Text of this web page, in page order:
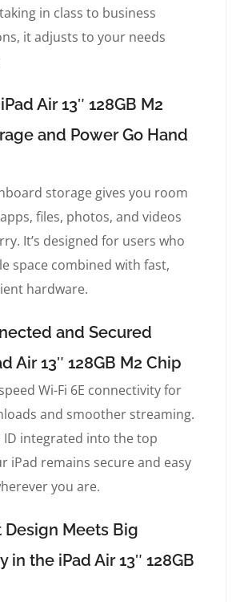
in class to business
it adjusts to your needs
Air 13″ 128GB M2
and Power Go Hand
storage gives you room
files, photos, and videos
It’s designed for users who
space combined with fast,
hardware.
and Secured
Air 13″ 128GB M2 Chip
Wi-Fi 6E connectivity for
and smoother streaming.
ID integrated into the top
iPad remains secure and easy
you are.
Meets Big
in the iPad Air 13″ 128GB